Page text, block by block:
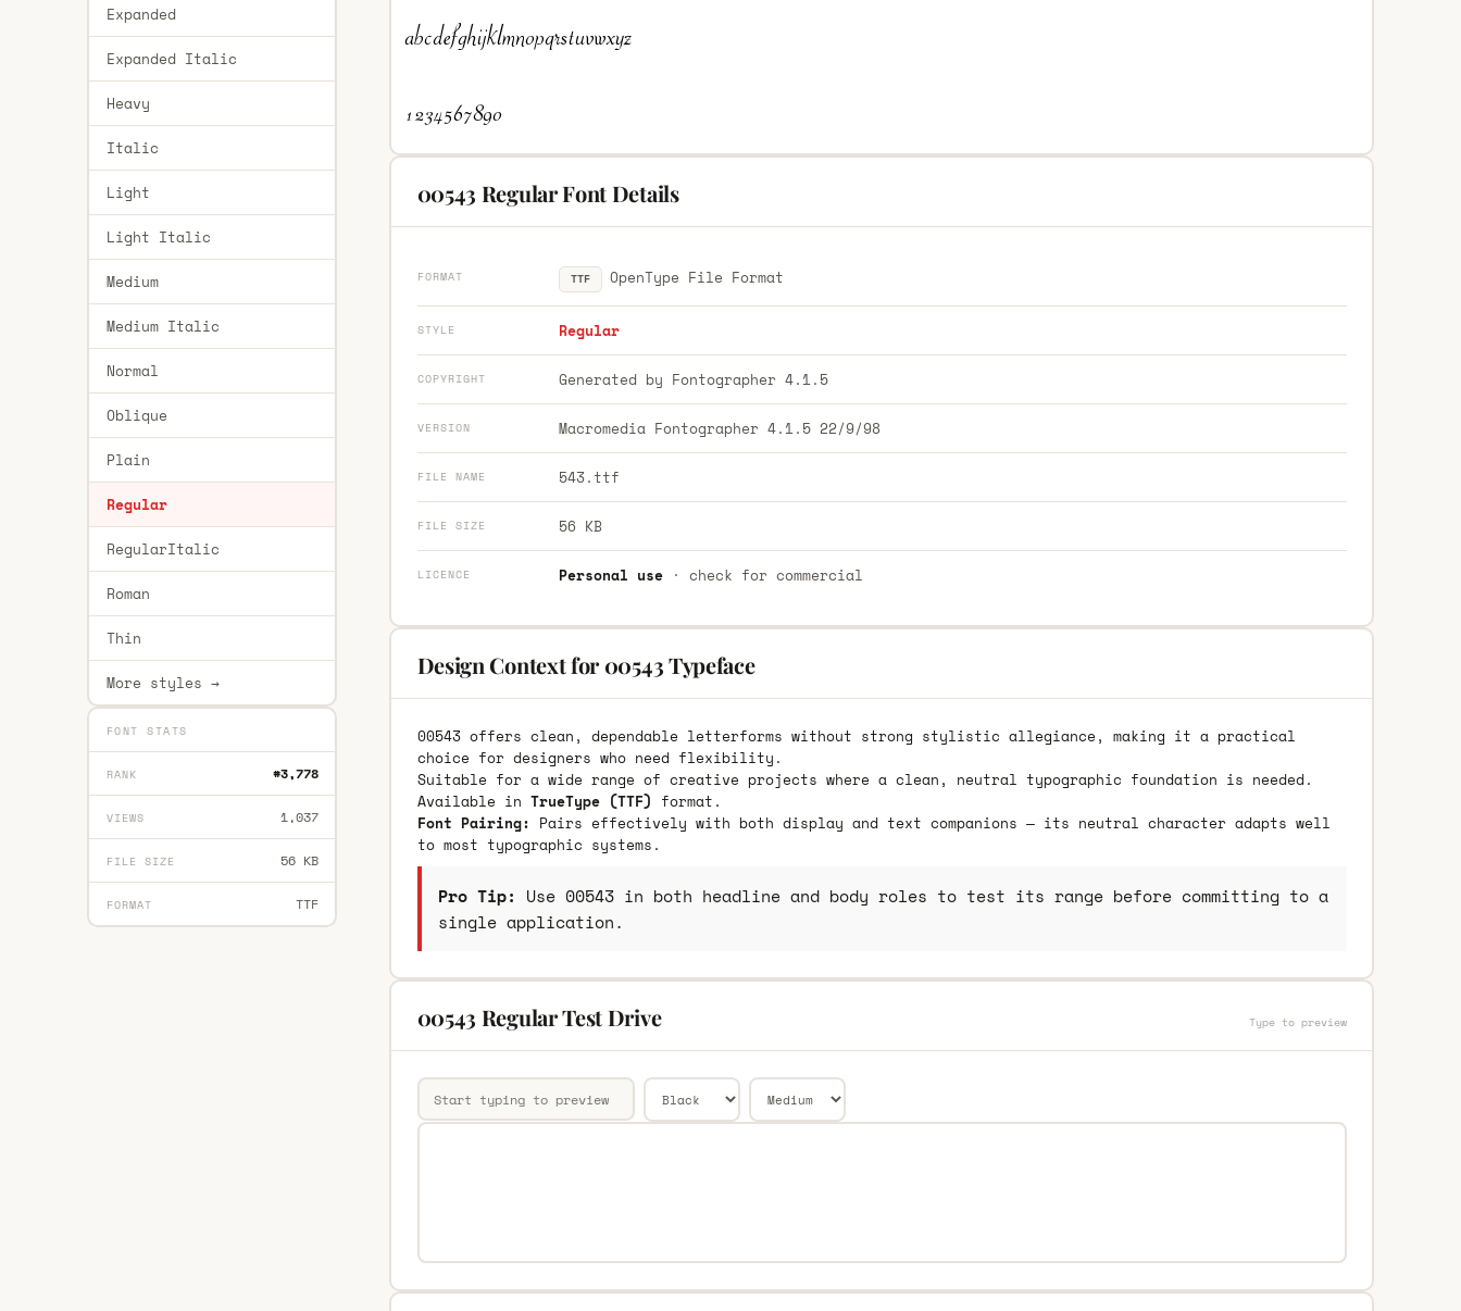
Expanded
Expanded Italic
Heavy
Italic
Light
Light Italic
Medium
Medium Italic
Normal
Oblique
Plain
Regular
RegularItalic
Roman
Thin
More styles →
FONT STATS
RANK #3,778
VIEWS 1,037
FILE SIZE 56 KB
FORMAT TTF
00543 Regular Font Details
FORMAT TTF OpenType File Format
STYLE Regular
COPYRIGHT Generated by Fontographer 4.1.5
VERSION Macromedia Fontographer 4.1.5 22/9/98
FILE NAME 543.ttf
FILE SIZE 56 KB
LICENCE Personal use· check for commercial
Design Context for 00543 Typeface
00543 offers clean, dependable letterforms without strong stylistic allegiance, making it a practical
choice for designers who need flexibility.
Suitable for a wide range of creative projects where a clean, neutral typographic foundation is needed.
Available in TrueType (TTF) format.
Font Pairing: Pairs effectively with both display and text companions — its neutral character adapts well
to most typographic systems.
Pro Tip: Use 00543 in both headline and body roles to test its range before committing to a
single application.
00543 Regular Test Drive Type to preview